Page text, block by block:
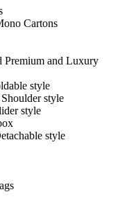
Cartons
Premium and Luxury
style
style
style
style